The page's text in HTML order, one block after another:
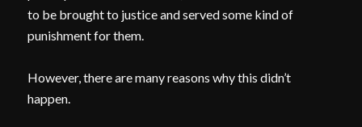
to be brought to justice and served some kind of
punishment for them.
However, there are many reasons why this didn’t
happen.